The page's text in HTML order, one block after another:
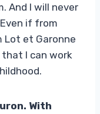
And I will never
if from
et Garonne
I can work
With